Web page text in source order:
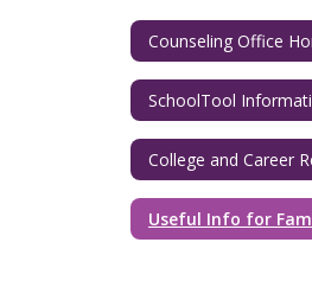
Families Counseling Office
College and Career
Useful Info for